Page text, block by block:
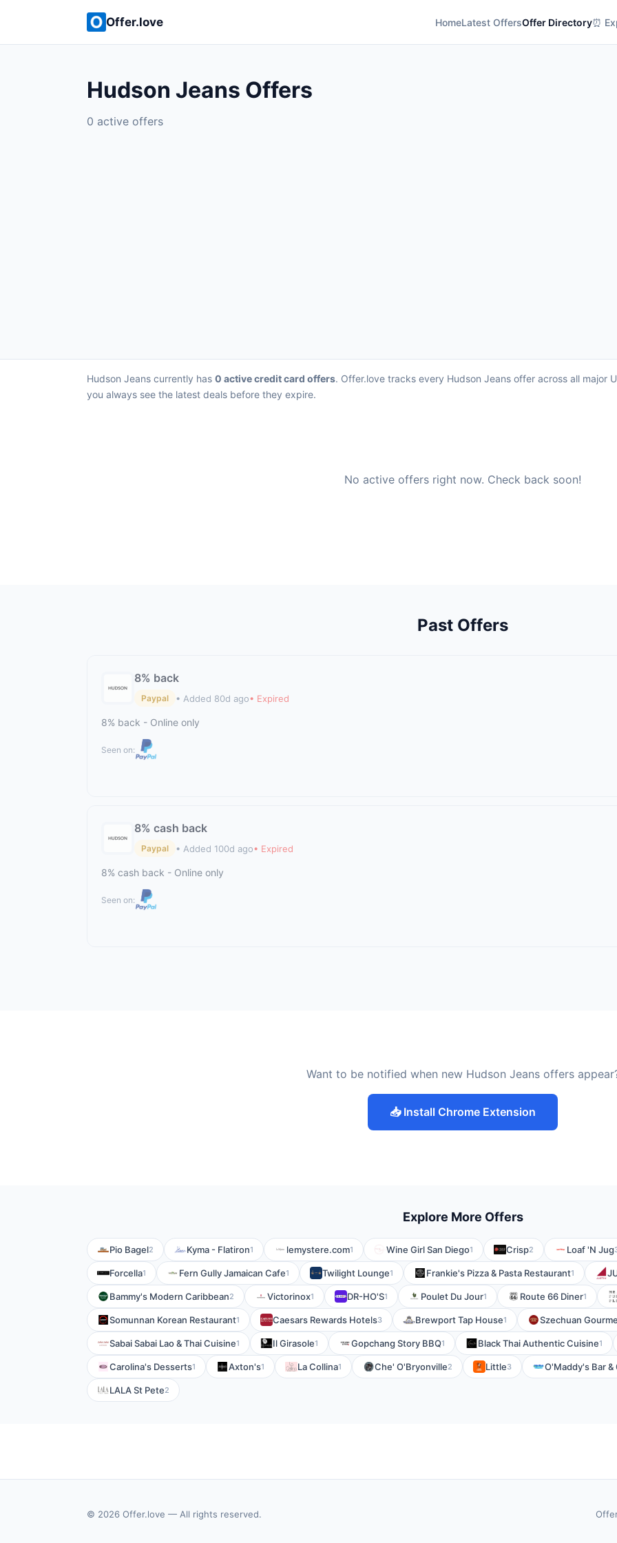
Offer.love HomeLatest OffersOffer Directory⏰
Hudson Jeans Offers
0 active offers
Hudson Jeans currently has 0 active credit card offers. Offer.love tracks every Hudson Jeans offer across all
you always see the latest deals before they expire.
No active offers right now. Check back soon!
Past Offers
8% back
Paypal • Added 80d ago• Expired
8% back - Online only
Seen on:
8% cash back
Paypal • Added 100d ago• Expired
8% cash back - Online only
Seen on:
Want to be notified when new Hudson Jeans offers
📥 Install Chrome Extension
Explore More Offers
Pio Bagel2 Kyma - Flatiron1 lemystere.com1 Wine Girl San Diego1 Crisp2 Loaf 'N Jug
Forcella1 Fern Gully Jamaican Cafe1 Twilight Lounge1 Frankie's Pizza & Pasta Restaurant1
Bammy's Modern Caribbean2 Victorinox1 DR-HO'S1 Poulet Du Jour1 Route 66 Diner1
Somunnan Korean Restaurant1 Caesars Rewards Hotels3 Brewport Tap House1 Szechuan
Sabai Sabai Lao & Thai Cuisine1 Il Girasole1 Gopchang Story BBQ1 Black Thai Authentic Cuisine1
Carolina's Desserts1 Axton's1 La Collina1 Che' O'Bryonville2 Little3 O'Maddy's Bar &
LALA St Pete2
© 2026 Offer.love — All rights reserved.